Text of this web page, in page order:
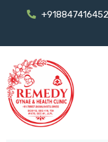
+918847416452